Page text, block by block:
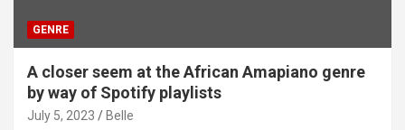
GENRE
A closer seem at the African Amapiano genre
by way of Spotify playlists
July 5, 2023 Belle